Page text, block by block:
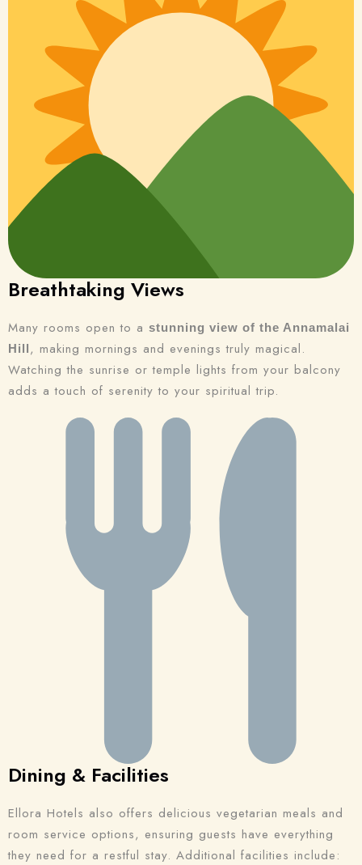
Breathtaking Views
Many rooms open to a stunning view of the Annamalai
Hill, making mornings and evenings truly magical.
Watching the sunrise or temple lights from your balcony
adds a touch of serenity to your spiritual trip.
Dining & Facilities
Ellora Hotels also offers delicious vegetarian meals and
room service options, ensuring guests have everything
they need for a restful stay. Additional facilities include: